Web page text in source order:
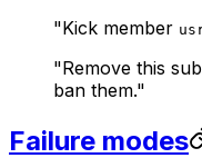
"Kick member
"Remove this
ban them."
Failure modes